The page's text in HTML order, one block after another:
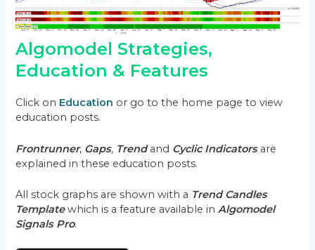
Algomodel Strategies,
Education & Features
Click on Education or go to the home page to view
education posts.
Frontrunner, Gaps, Trendand Cyclic Indicatorsare
explained in these education posts.
All stock graphs are shown with a Trend Candles
Templatewhich is a feature available inAlgomodel
Signals Pro.